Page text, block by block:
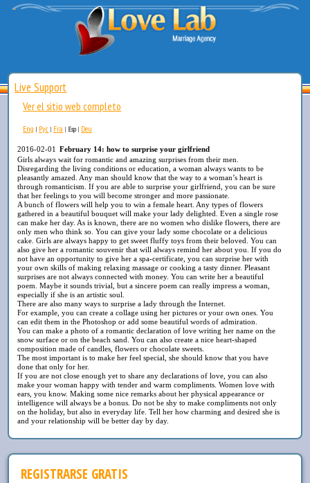
Live Support
Ver el sitio web completo
Eng | Рус | Fra | Esp| Deu
2016-02-01 February 14: how to surprise your girlfriend
Girls always wait for romantic and amazing surprises from their men.
Disregarding the living conditions or education, a woman always wants to be
pleasantly amazed. Any man should know that the way to a woman’s heart is
through romanticism. If you are able to surprise your girlfriend, you can be sure
that her feelings to you will become stronger and more passionate.
A bunch of flowers will help you to win a female heart. Any types of flowers
gathered in a beautiful bouquet will make your lady delighted. Even a single rose
can make her day. As is known, there are no women who dislike flowers, there are
only men who think so. You can give your lady some chocolate or a delicious
cake. Girls are always happy to get sweet fluffy toys from their beloved. You can
also give her a romantic souvenir that will always remind her about you. If you do
not have an opportunity to give her a spa-certificate, you can surprise her with
your own skills of making relaxing massage or cooking a tasty dinner. Pleasant
surprises are not always connected with money. You can write her a beautiful
poem. Maybe it sounds trivial, but a sincere poem can really impress a woman,
especially if she is an artistic soul.
There are also many ways to surprise a lady through the Internet.
For example, you can create a collage using her pictures or your own ones. You
can edit them in the Photoshop or add some beautiful words of admiration.
You can make a photo of a romantic declaration of love writing her name on the
snow surface or on the beach sand. You can also create a nice heart-shaped
composition made of candles, flowers or chocolate sweets.
The most important is to make her feel special, she should know that you have
done that only for her.
If you are not close enough yet to share any declarations of love, you can also
make your woman happy with tender and warm compliments. Women love with
ears, you know. Making some nice remarks about her physical appearance or
intelligence will always be a bonus. Do not be shy to make compliments not only
on the holiday, but also in everyday life. Tell her how charming and desired she is
and your relationship will be better day by day.
REGISTRARSE GRATIS